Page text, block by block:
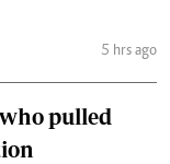
5 hrs ago
pulled